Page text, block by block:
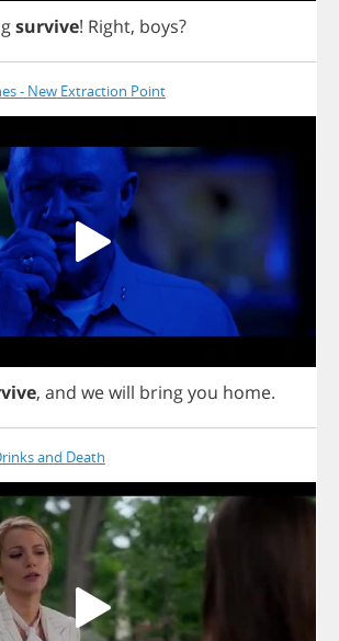
survive! Right, boys?
- New Extraction Point
, and wewill bringyou home.
and Death